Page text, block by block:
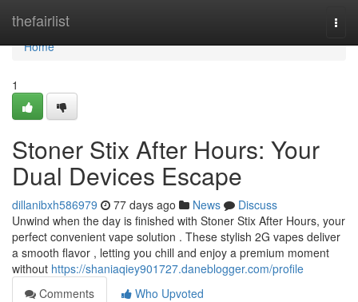
thefairlist
Home
Home
1
Stoner Stix After Hours: Your
Dual Devices Escape
dillanibxh586979 77 days ago News
Discuss
Unwind when the day is finished with Stoner Stix After Hours, your
perfect convenient vape solution . These stylish 2G vapes deliver
a smooth flavor , letting you chill and enjoy a premium moment
without https://shaniaqiey901727.daneblogger.com/profile
Comments
Who Upvoted